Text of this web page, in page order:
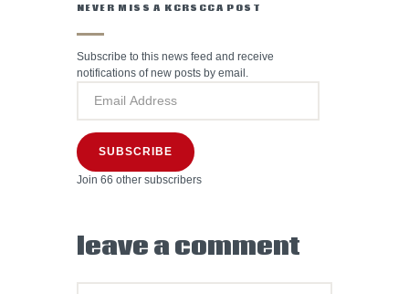
NEVER MISS A KCRSCCA POST
Subscribe to this news feed and receive
notifications of new posts by email.
SUBSCRIBE
Join 66 other subscribers
leave a comment